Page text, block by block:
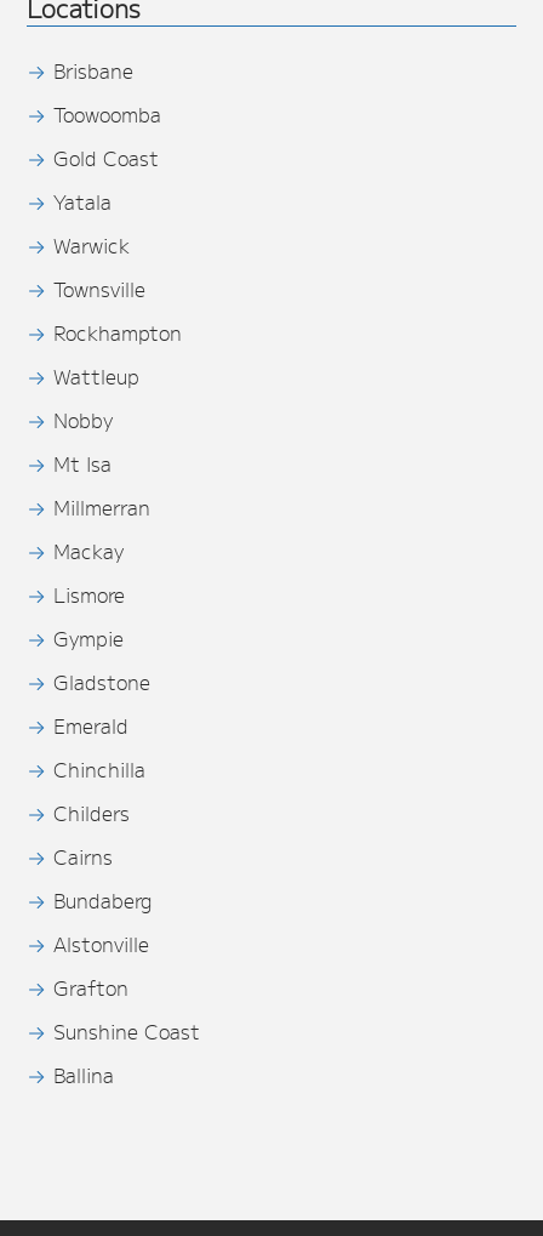
Locations
Brisbane
Toowoomba
Gold Coast
Yatala
Warwick
Townsville
Rockhampton
Wattleup
Nobby
Mt Isa
Millmerran
Mackay
Lismore
Gympie
Gladstone
Emerald
Chinchilla
Childers
Cairns
Bundaberg
Alstonville
Grafton
Sunshine Coast
Ballina